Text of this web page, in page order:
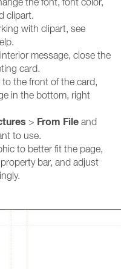
clipart.
with clipart, see
message, close the
card.
to the front of the card,
in the bottom, right
> From File and
to use.
to better fit the page,
bar, and adjust